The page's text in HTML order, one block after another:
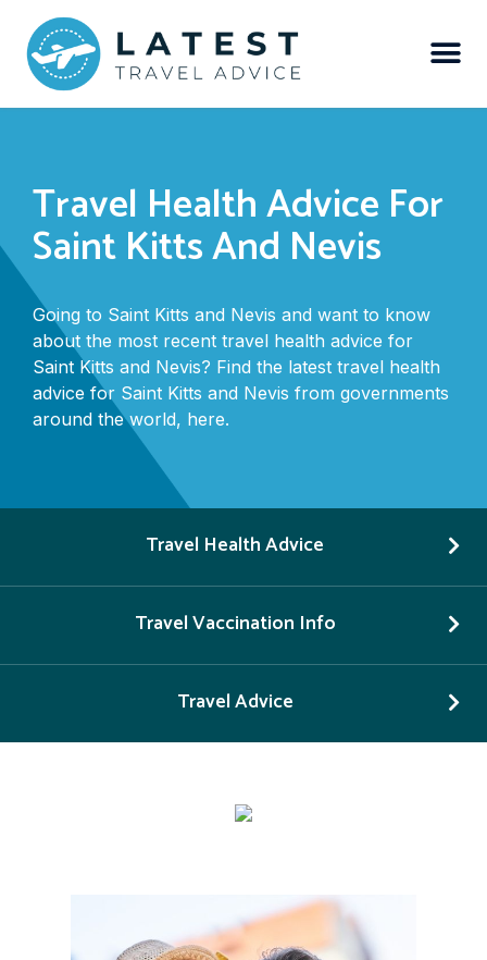
Travel Health Advice For
Saint Kitts And Nevis
Going to Saint Kitts and Nevis and want to know
about the most recent travel health advice for
Saint Kitts and Nevis? Find the latest travel health
advice for Saint Kitts and Nevis from governments
around the world, here.
Travel Health Advice
Travel Vaccination Info
Travel Advice